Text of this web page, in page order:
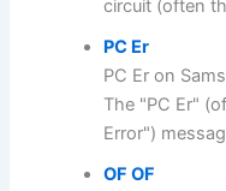
circuit (often
PC Er
PC Er on
The "PC Er"
Error")
OF OF